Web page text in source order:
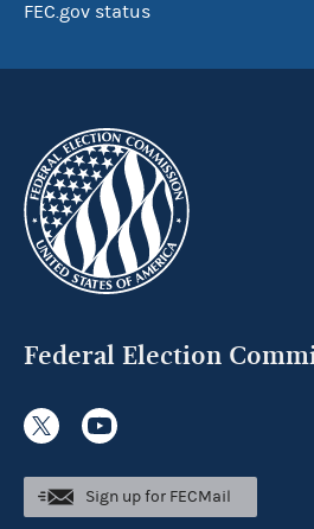
FEC.gov status
Federal Election
Sign up for FECMail